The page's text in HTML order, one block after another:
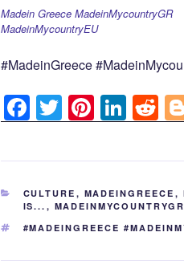
Madein Greece MadeinMycountryGR
MadeinMycountryEU
#MadeinGreece
F
a
c
e
b
o
o
T
wi
tt
er
Pi
nt
er
e
st
Li
n
k
e
dI
n
R
e
d
di
t
CATEGORIES
CULTURE , MADEINGREECE ,
IS... , MADEINMYCOUNTRYGR
TAGS
#MADEINGREECE